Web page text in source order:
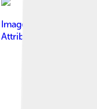
Image by
Attribution 2.5